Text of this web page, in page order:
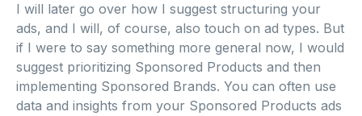
I will later go over how I suggest structuring your
ads, and I will, of course, also touch on ad types. But
if I were to say something more general now, I would
suggest prioritizing Sponsored Products and then
implementing Sponsored Brands. You can often use
data and insights from your Sponsored Products ads